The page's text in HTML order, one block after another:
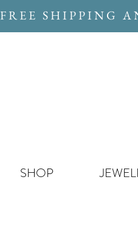
FREE SHIPPING
SHOP